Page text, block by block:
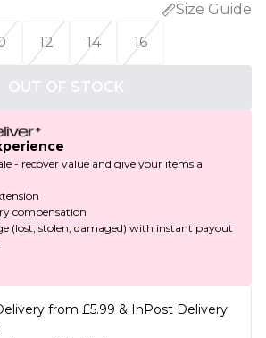
Size Guide
12 14 16
OUT OF STOCK
- recover value and give your items a
compensation
(lost, stolen, damaged) with instant payout
from £5.99 & InPost Delivery